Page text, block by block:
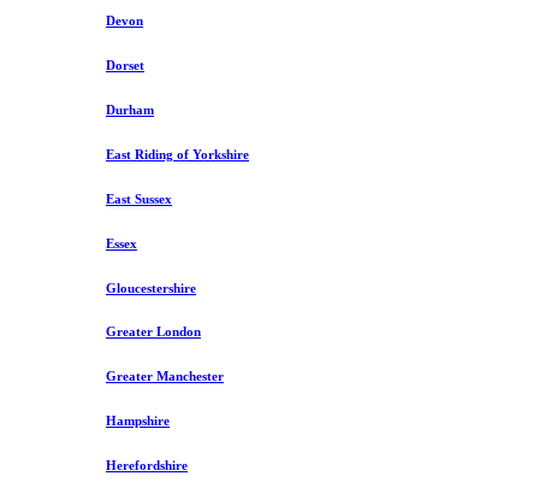
Devon
Dorset
Durham
East Riding of Yorkshire
East Sussex
Essex
Gloucestershire
Greater London
Greater Manchester
Hampshire
Herefordshire